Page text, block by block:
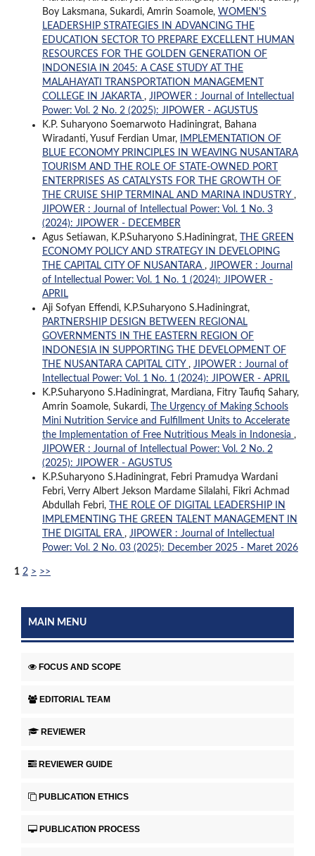
Boy Laksmana, Sukardi, Amrin Soamole, WOMEN'S
LEADERSHIP STRATEGIES IN ADVANCING THE
EDUCATION SECTOR TO PREPARE EXCELLENT HUMAN
RESOURCES FOR THE GOLDEN GENERATION OF
INDONESIA IN 2045: A CASE STUDY AT THE
MALAHAYATI TRANSPORTATION MANAGEMENT
COLLEGE IN JAKARTA , JIPOWER : Journal of Intellectual
Power: Vol. 2 No. 2 (2025): JIPOWER - AGUSTUS
K.P. Suharyono Soemarwoto Hadiningrat, Bahana
Wiradanti, Yusuf Ferdian Umar,
IMPLEMENTATION OF
BLUE ECONOMY PRINCIPLES IN WEAVING NUSANTARA
TOURISM AND THE ROLE OF STATE-OWNED PORT
ENTERPRISES AS CATALYSTS FOR THE GROWTH OF
THE CRUISE SHIP TERMINAL AND MARINA INDUSTRY ,
JIPOWER : Journal of Intellectual Power: Vol. 1 No. 3
(2024): JIPOWER - DECEMBER
Agus Setiawan, K.P.Suharyono S.Hadiningrat,
THE GREEN
ECONOMY POLICY AND STRATEGY IN DEVELOPING
THE CAPITAL CITY OF NUSANTARA , JIPOWER : Journal
of Intellectual Power: Vol. 1 No. 1 (2024): JIPOWER -
APRIL
Aji Sofyan Effendi, K.P.Suharyono S.Hadiningrat,
PARTNERSHIP DESIGN BETWEEN REGIONAL
GOVERNMENTS IN THE EASTERN REGION OF
INDONESIA IN SUPPORTING THE DEVELOPMENT OF
THE NUSANTARA CAPITAL CITY , JIPOWER : Journal of
Intellectual Power: Vol. 1 No. 1 (2024): JIPOWER - APRIL
K.P.Suharyono S.Hadiningrat, Mardiana, Fitry Taufiq Sahary,
Amrin Soamole, Sukardi,
The Urgency of Making Schools
Mini Nutrition Service and Fulfillment Units to Accelerate
the Implementation of Free Nutritious Meals in Indonesia ,
JIPOWER : Journal of Intellectual Power: Vol. 2 No. 2
(2025): JIPOWER - AGUSTUS
K.P.Suharyono S.Hadiningrat, Febri Pramudya Wardani
Febri, Verry Albert Jekson Mardame Silalahi, Fikri Achmad
Abdullah Febri,
THE ROLE OF DIGITAL LEADERSHIP IN
IMPLEMENTING THE GREEN TALENT MANAGEMENT IN
THE DIGITAL ERA , JIPOWER : Journal of Intellectual
Power: Vol. 2 No. 03 (2025): December 2025 - Maret 2026
1 2 > >>
MAIN MENU
FOCUS AND SCOPE
EDITORIAL TEAM
REVIEWER
REVIEWER GUIDE
PUBLICATION ETHICS
PUBLICATION PROCESS